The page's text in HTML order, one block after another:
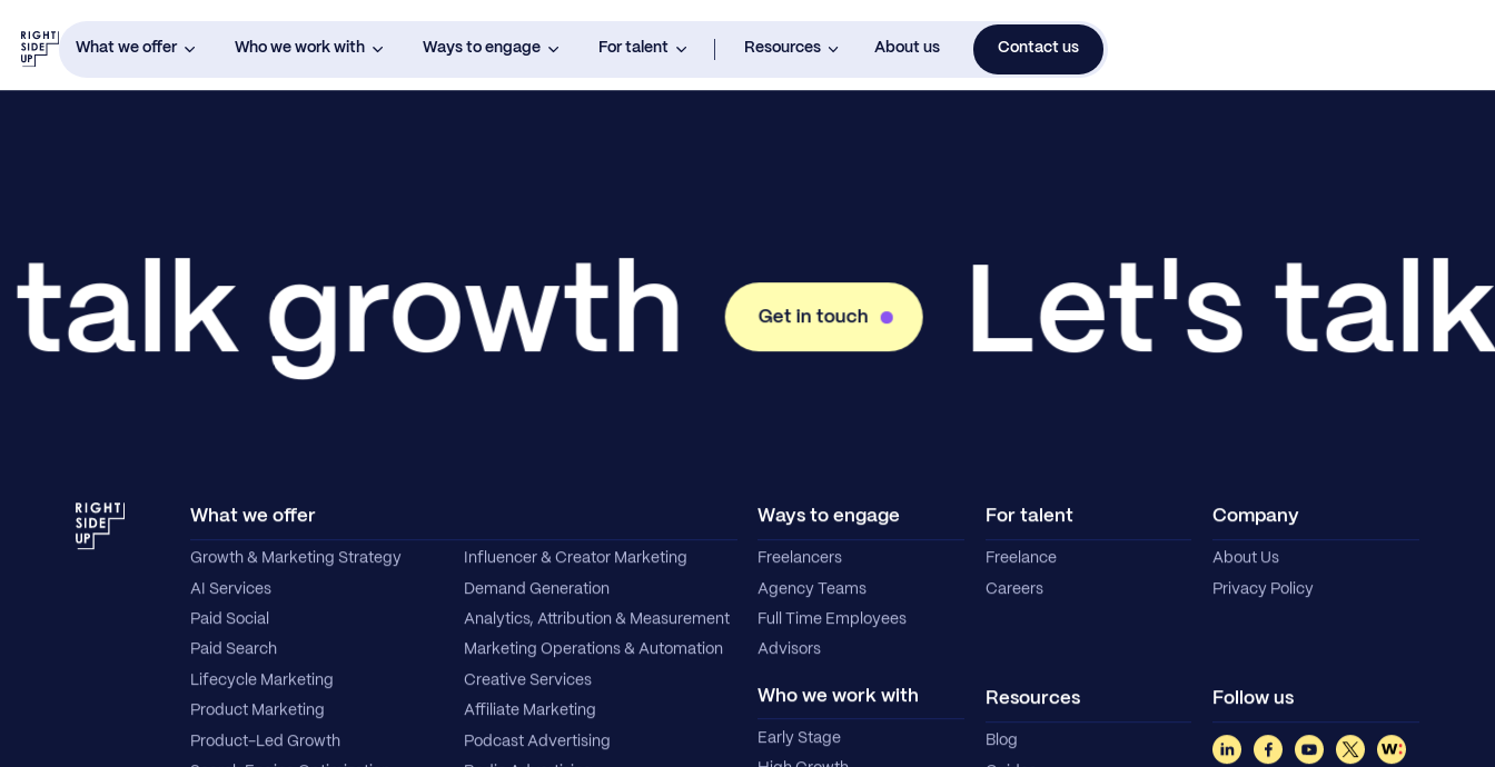
What we offer Who we work with Ways to engage For talent Resources About us Contact us
growth Get in touch Let's
What we offer
Growth & Marketing Strategy
AI Services
Paid Social
Paid Search
Lifecycle Marketing
Product Marketing
Product-Led Growth
Influencer & Creator Marketing
Demand Generation
Analytics, Attribution & Measurement
Marketing Operations & Automation
Creative Services
Affiliate Marketing
Podcast Advertising
Ways to engage
Freelancers
Agency Teams
Full Time Employees
Advisors
Who we work with
Early Stage
For talent
Freelance
Careers
Resources
Blog
Company
About Us
Privacy Policy
Follow us